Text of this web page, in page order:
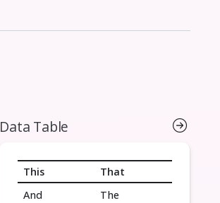
Data Table
This
That
And
The